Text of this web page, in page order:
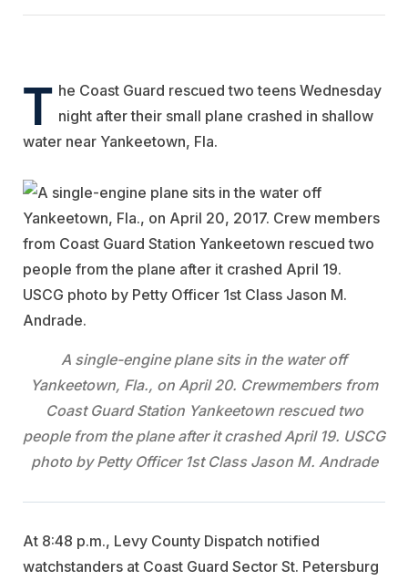
T he Coast Guard rescued two teens Wednesday
night after their small plane crashed in shallow
water near Yankeetown, Fla.
A single-engine plane sits in the water off
Yankeetown, Fla., on April 20. Crewmembers from
Coast Guard Station Yankeetown rescued two
people from the plane after it crashed April 19. USCG
photo by Petty Officer 1st Class Jason M. Andrade
At 8:48 p.m., Levy County Dispatch notified
watchstanders at Coast Guard Sector St. Petersburg